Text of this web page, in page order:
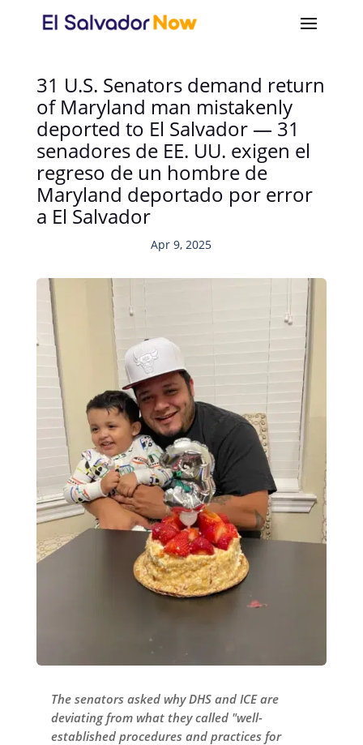
31 U.S. Senators demand return
of Maryland man mistakenly
deported to El Salvador — 31
senadores de EE. UU. exigen el
regreso de un hombre de
Maryland deportado por error
a El Salvador
Apr 9, 2025
The senators asked why DHS and ICE are
deviating from what they called "well-
established procedures and practices for